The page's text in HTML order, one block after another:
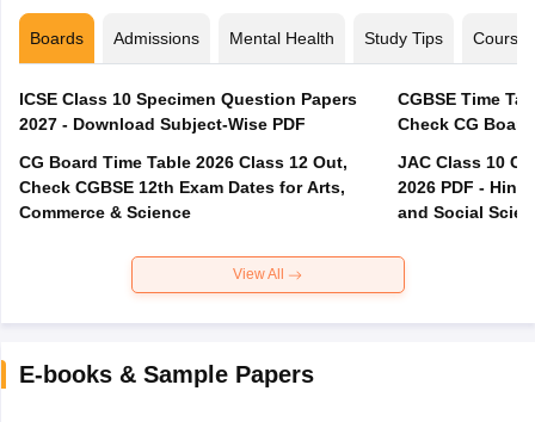
Boards Admissions Mental Health Study Tips Courses
ICSE Class 10 Specimen Question Papers
2027 - Download Subject-Wise PDF
CG Board Time Table 2026 Class 12 Out,
Check CGBSE 12th Exam Dates for Arts,
Commerce & Science
CGBSE Time
JAC Class 10
2026 PDF -
and Social
View All
E-books & Sample Papers